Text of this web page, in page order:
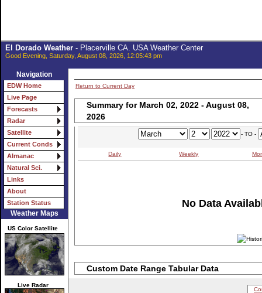
El Dorado Weather- Placerville CA. USA Weather Center
Good Evening, Saturday, August 08, 2026, 12:05:43 pm
Navigation
EDW Home
Live Page
Forecasts
Radar
Satellite
Current Conds
Almanac
Natural Sci.
Links
About
Station Status
Weather Maps
US Color Satellite
Live Radar
Return to Current Day
Summary for March 02, 2022 - August 08,
2026
- TO -
Daily Weekly
No Data
Custom Date Range Tabular Data